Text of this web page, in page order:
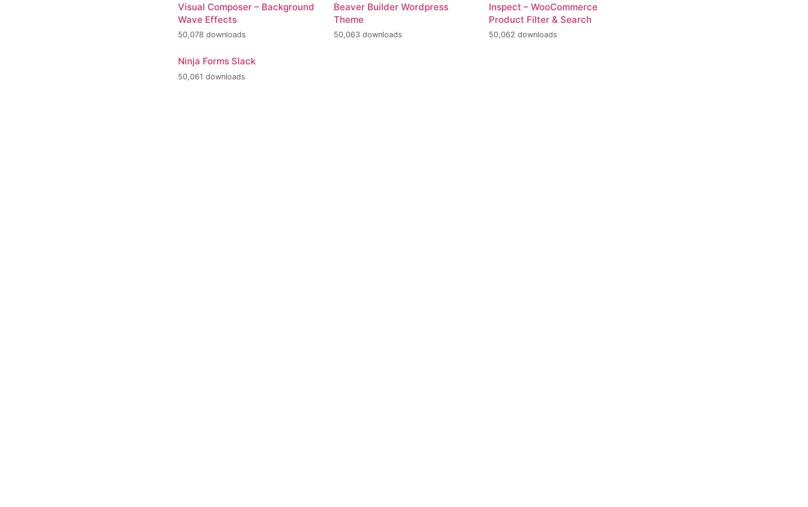
Visual Composer – Background
Wave Effects
50,078 downloads
Beaver Builder Wordpress
Theme
50,063 downloads
Inspect – WooCommerce
Product Filter & Search
50,062 downloads
Ninja Forms Slack
50,061 downloads